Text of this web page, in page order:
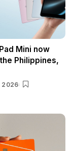
Mini now
Philippines,
2026